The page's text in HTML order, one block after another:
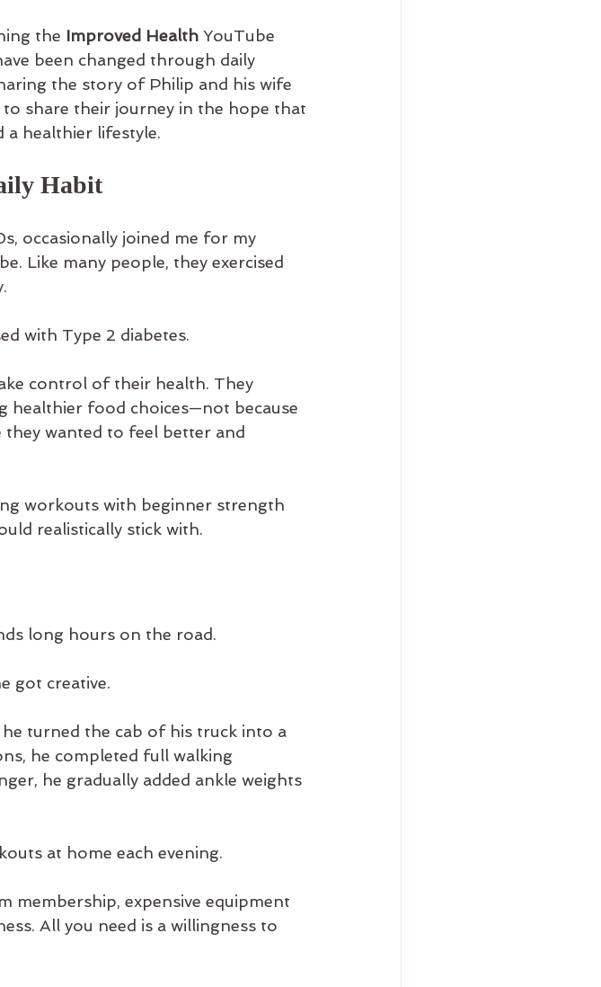
the Improved Health YouTube
been changed through daily
the story of Philip and his wife
share their journey in the hope that
healthier lifestyle.
Habit
occasionally joined me for my
Like many people, they exercised
with Type 2 diabetes.
control of their health. They
healthier food choices—not because
wanted to feel better and
workouts with beginner strength
realistically stick with.
long hours on the road.
got creative.
turned the cab of his truck into a
he completed full walking
he gradually added ankle weights
at home each evening.
membership, expensive equipment
All you need is a willingness to